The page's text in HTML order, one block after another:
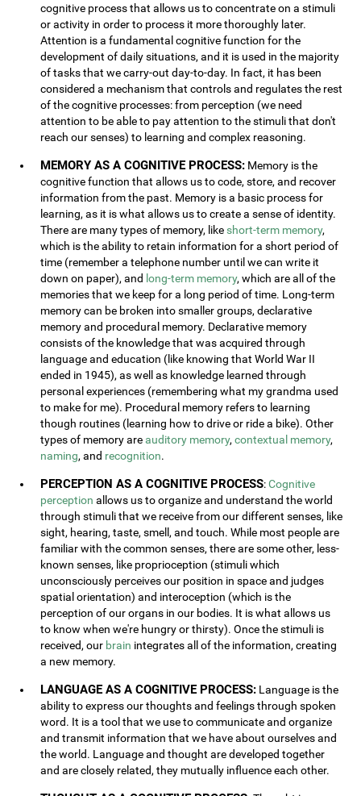
cognitive process that allows us to concentrate on a stimuli
or activity in order to process it more thoroughly later.
Attention is a fundamental cognitive function for the
development of daily situations, and it is used in the majority
of tasks that we carry-out day-to-day. In fact, it has been
considered a mechanism that controls and regulates the rest
of the cognitive processes: from perception (we need
attention to be able to pay attention to the stimuli that don't
reach our senses) to learning and complex reasoning.
MEMORY AS A COGNITIVE PROCESS: Memory is the
cognitive function that allows us to code, store, and recover
information from the past. Memory is a basic process for
learning, as it is what allows us to create a sense of identity.
There are many types of memory, like short-term memory,
which is the ability to retain information for a short period of
time (remember a telephone number until we can write it
down on paper), and long-term memory, which are all of the
memories that we keep for a long period of time. Long-term
memory can be broken into smaller groups, declarative
memory and procedural memory. Declarative memory
consists of the knowledge that was acquired through
language and education (like knowing that World War II
ended in 1945), as well as knowledge learned through
personal experiences (remembering what my grandma used
to make for me). Procedural memory refers to learning
though routines (learning how to drive or ride a bike). Other
types of memory areauditory memory,contextual memory,
naming, and recognition.
PERCEPTION AS A COGNITIVE PROCESS:Cognitive
perception allows us to organize and understand the world
through stimuli that we receive from our different senses, like
sight, hearing, taste, smell, and touch. While most people are
familiar with the common senses, there are some other, less-
known senses, like proprioception (stimuli which
unconsciously perceives our position in space and judges
spatial orientation) and interoception (which is the
perception of our organs in our bodies. It is what allows us
to know when we're hungry or thirsty). Once the stimuli is
received, our brain integrates all of the information, creating
a new memory.
LANGUAGE AS A COGNITIVE PROCESS: Language is the
ability to express our thoughts and feelings through spoken
word. It is a tool that we use to communicate and organize
and transmit information that we have about ourselves and
the world. Language and thought are developed together
and are closely related, they mutually influence each other.